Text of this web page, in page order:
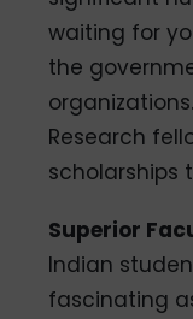
waiting for
the
Research
scholarships
Superior
Indian
fascinating